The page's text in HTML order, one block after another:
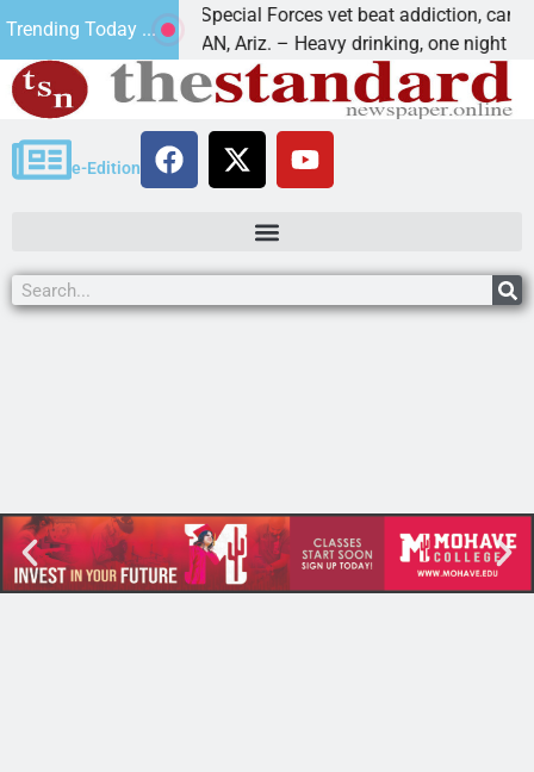
Trending Today ...
How a Special Forces vet beat addiction, cancer,
KINGMAN, Ariz. – Heavy drinking, one night in
e-Edition